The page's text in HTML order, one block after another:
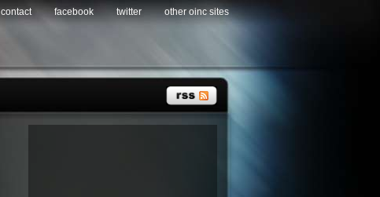
contact facebook twitter other oinc sites